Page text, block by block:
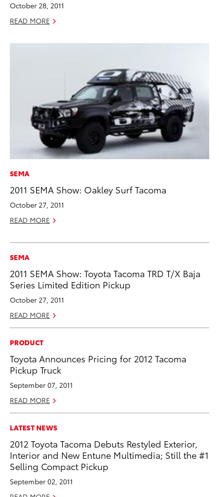
October 28, 2011
READ MORE
SEMA
2011 SEMA Show: Oakley Surf Tacoma
October 27, 2011
READ MORE
SEMA
2011 SEMA Show: Toyota Tacoma TRD T/X Baja
Series Limited Edition Pickup
October 27, 2011
READ MORE
PRODUCT
Toyota Announces Pricing for 2012 Tacoma
Pickup Truck
September 07, 2011
READ MORE
LATEST NEWS
2012 Toyota Tacoma Debuts Restyled Exterior,
Interior and New Entune Multimedia; Still the #1
Selling Compact Pickup
September 02, 2011